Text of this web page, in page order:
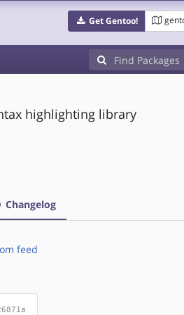
Get Gentoo!
highlighting library
Changelog
feed